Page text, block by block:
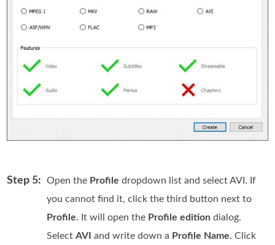
Step 5: Open the Profile dropdown list and select AVI. If
you cannot find it, click the third button next to
Profile. It will open the Profile edition dialog.
SelectAVI and write down a Profile Name. Click